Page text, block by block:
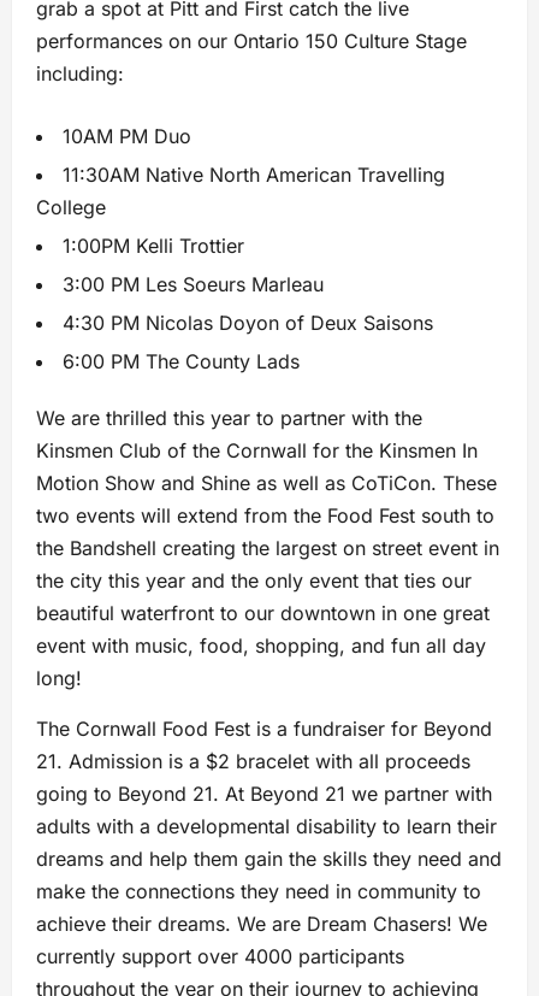
grab a spot at Pitt and First catch the live
performances on our Ontario 150 Culture Stage
including:
10AM PM Duo
11:30AM Native North American Travelling
College
1:00PM Kelli Trottier
3:00 PM Les Soeurs Marleau
4:30 PM Nicolas Doyon of Deux Saisons
6:00 PM The County Lads
We are thrilled this year to partner with the
Kinsmen Club of the Cornwall for the Kinsmen In
Motion Show and Shine as well as CoTiCon. These
two events will extend from the Food Fest south to
the Bandshell creating the largest on street event in
the city this year and the only event that ties our
beautiful waterfront to our downtown in one great
event with music, food, shopping, and fun all day
long!
The Cornwall Food Fest is a fundraiser for Beyond
21. Admission is a $2 bracelet with all proceeds
going to Beyond 21. At Beyond 21 we partner with
adults with a developmental disability to learn their
dreams and help them gain the skills they need and
make the connections they need in community to
achieve their dreams. We are Dream Chasers! We
currently support over 4000 participants
throughout the year on their journey to achieving